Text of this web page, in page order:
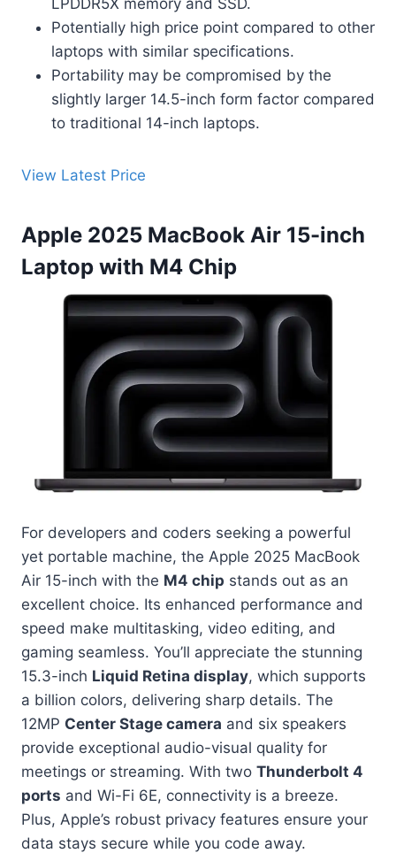
LPDDR5X memory and SSD.
Potentially high price point compared to other
laptops with similar specifications.
Portability may be compromised by the
slightly larger 14.5-inch form factor compared
to traditional 14-inch laptops.
View Latest Price
Apple 2025 MacBook Air 15-inch
Laptop with M4 Chip
For developers and coders seeking a powerful
yet portable machine, the Apple 2025 MacBook
Air 15-inch with the M4 chip stands out as an
excellent choice. Its enhanced performance and
speed make multitasking, video editing, and
gaming seamless. You’ll appreciate the stunning
15.3-inch Liquid Retina display, which supports
a billion colors, delivering sharp details. The
12MP Center Stage camera and six speakers
provide exceptional audio-visual quality for
meetings or streaming. With two Thunderbolt 4
ports and Wi-Fi 6E, connectivity is a breeze.
Plus, Apple’s robust privacy features ensure your
data stays secure while you code away.